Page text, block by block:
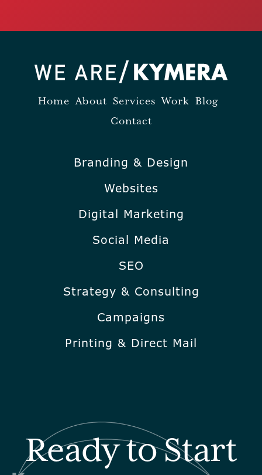
Home About Services Work Blog
Contact
Branding & Design
Websites
Digital Marketing
Social Media
SEO
Strategy & Consulting
Campaigns
Printing & Direct Mail
Ready to Start